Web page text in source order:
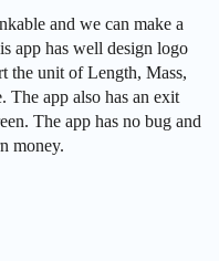
and we can make a
app has well design logo
the unit of Length, Mass,
The app also has an exit
The app has no bug and
money.